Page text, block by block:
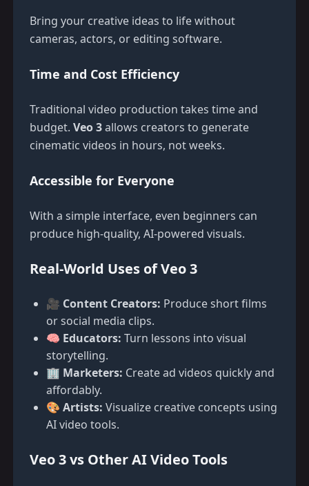
Bring your creative ideas to life without
cameras, actors, or editing software.
Time and Cost Efficiency
Traditional video production takes time and
budget. Veo 3allows creators to generate
cinematic videos in hours, not weeks.
Accessible for Everyone
With a simple interface, even beginners can
produce high-quality, AI-powered visuals.
Real-World Uses of Veo 3
🎥 Content Creators: Produce short films
or social media clips.
🧠 Educators: Turn lessons into visual
storytelling.
🏢 Marketers: Create ad videos quickly and
affordably.
🎨 Artists: Visualize creative concepts using
AI video tools.
Veo 3 vs Other AI Video Tools